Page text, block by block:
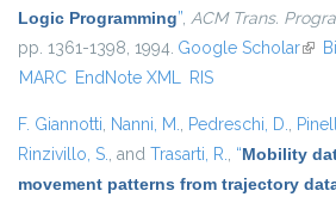
Logic Programming”, ACM Trans.
pp. 1361-1398, 1994. Google Scholar(link
MARC EndNote XML RIS
F. Giannotti, Nanni, M., Pedreschi, D.,
Rinzivillo, S., and Trasarti, R., “Mobility
movement patterns from trajectory